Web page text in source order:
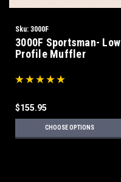
Sku: 3000F
3000F Sportsman- Low
Profile Muffler
$155.95
CHOOSE OPTIONS